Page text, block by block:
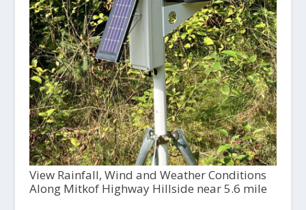
View Rainfall, Wind and Weather Conditions
Along Mitkof Highway Hillside near 5.6 mile